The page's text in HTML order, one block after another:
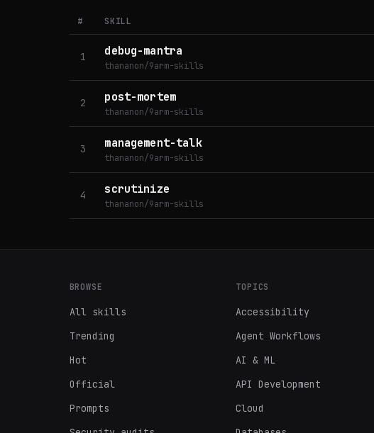
# SKILL
1 debug-mantra
thananon/9arm-skills
2 post-mortem
thananon/9arm-skills
3 management-talk
thananon/9arm-skills
4 scrutinize
thananon/9arm-skills
BROWSE
All skills
Trending
Hot
Official
Prompts
TOPICS
Accessibility
Agent Workflows
AI & ML
API Development
Cloud